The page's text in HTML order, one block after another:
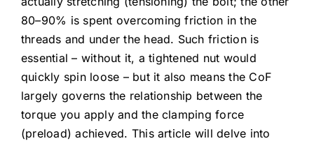
80–90% is spent overcoming friction in the
threads and under the head. Such friction is
essential – without it, a tightened nut would
quickly spin loose – but it also means the CoF
largely governs the relationship between the
torque you apply and the clamping force
(preload) achieved. This article will delve into